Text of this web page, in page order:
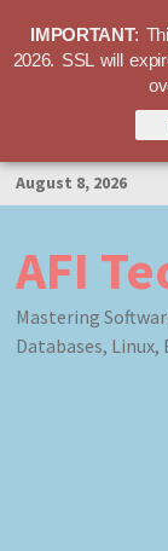
Skip
to
August 8, 2026
AFI
Mastering
Databases,
IMPORTANT:
2026. SSL will